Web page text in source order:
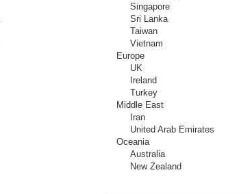
Singapore
Sri Lanka
Taiwan
Vietnam
Europe
UK
Ireland
Turkey
Middle East
Iran
United Arab Emirates
Oceania
Australia
New Zealand